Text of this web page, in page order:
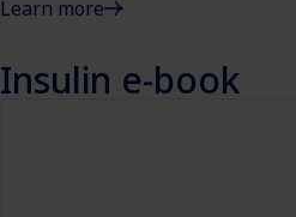
Learn more
Insulin e-book